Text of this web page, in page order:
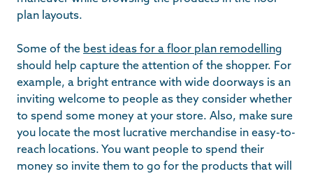
plan layouts.
Some of the best ideas for a floor plan remodelling
should help capture the attention of the shopper. For
example, a bright entrance with wide doorways is an
inviting welcome to people as they consider whether
to spend some money at your store. Also, make sure
you locate the most lucrative merchandise in easy-to-
reach locations. You want people to spend their
money so invite them to go for the products that will